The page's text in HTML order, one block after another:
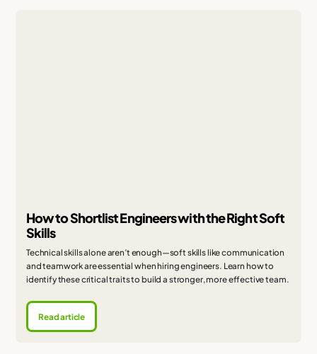
How to Shortlist Engineers with the Right Soft
Skills
Technical skills alone aren’t enough—soft skills like communication
and teamwork are essential when hiring engineers. Learn how to
identify these critical traits to build a stronger, more effective team.
Read article